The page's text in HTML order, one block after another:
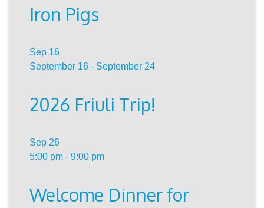
Iron Pigs
Sep 16
September 16 - September 24
2026 Friuli Trip!
Sep 26
5:00 pm - 9:00 pm
Welcome Dinner for